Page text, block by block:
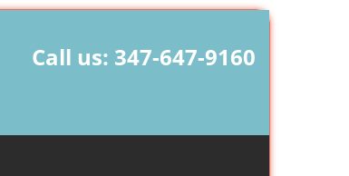
Call us: 347-647-9160